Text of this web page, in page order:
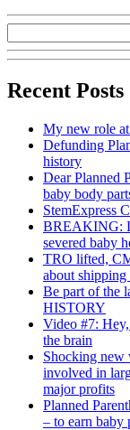
Recent Posts
My new role
Defunding
history
Dear Planned
baby body
StemExpress
BREAKING:
severed baby
TRO lifted,
about shipping
Be part of the
HISTORY
Video #7: Hey,
the brain
Shocking new
involved in
major profits
Planned
– to earn baby